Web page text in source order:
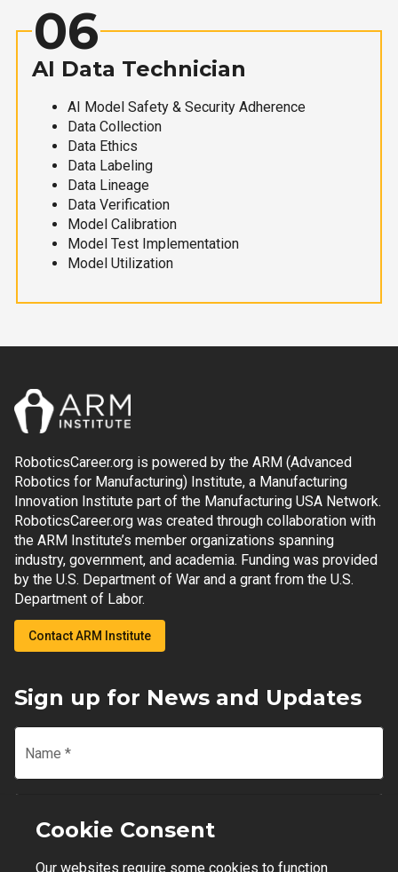
06
AI Data Technician
AI Model Safety & Security Adherence
Data Collection
Data Ethics
Data Labeling
Data Lineage
Data Verification
Model Calibration
Model Test Implementation
Model Utilization
RoboticsCareer.org is powered by the ARM (Advanced
Robotics for Manufacturing) Institute, a Manufacturing
Innovation Institute part of the Manufacturing USA Network.
RoboticsCareer.org was created through collaboration with
the ARM Institute’s member organizations spanning
industry, government, and academia. Funding was provided
by the U.S. Department of War and a grant from the U.S.
Department of Labor.
Contact ARM Institute
Sign up for News and Updates
Name *
Email
Cookie Consent
Our websites require some cookies to function